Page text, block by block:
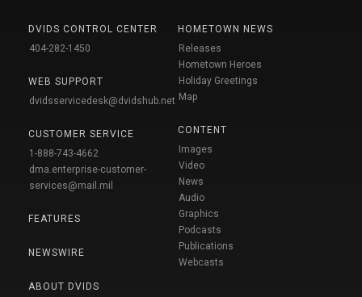
DVIDS CONTROL CENTER
404-282-1450
WEB SUPPORT
dvidsservicedesk@dvidshub.net
CUSTOMER SERVICE
1-888-743-4662
dma.enterprise-customer-
services@mail.mil
FEATURES
NEWSWIRE
ABOUT DVIDS
HOMETOWN NEWS
Releases
Hometown Heroes
Holiday Greetings
Map
CONTENT
Images
Video
News
Audio
Graphics
Podcasts
Publications
Webcasts